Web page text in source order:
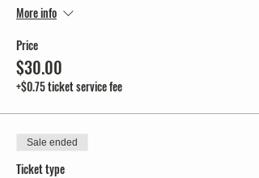
More info
Price
$30.00
+$0.75 ticket service fee
Sale ended
Ticket type